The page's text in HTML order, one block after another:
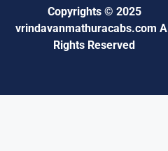
Copyrights © 2025
vrindavanmathuracabs.com All
Rights Reserved